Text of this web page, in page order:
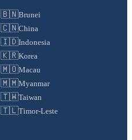
🇧🇳Brunei
🇨🇳China
🇮🇩Indonesia
🇰🇷Korea
🇲🇴Macau
🇲🇲Myanmar
🇹🇼Taiwan
🇹🇱Timor-Leste